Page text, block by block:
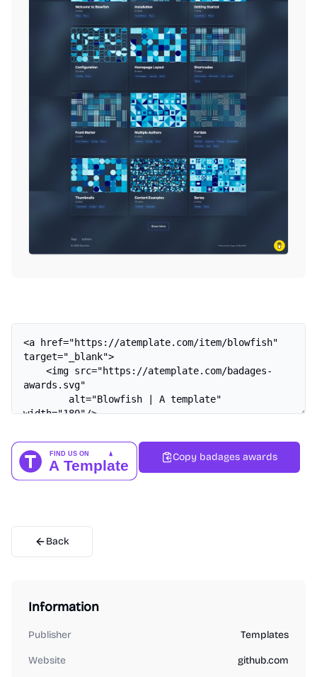
Copy badages awards
Back
Information
Publisher Templates
Website github.com